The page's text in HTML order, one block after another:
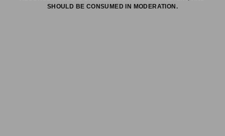
SHOULD BE CONSUMED IN MODERATION.